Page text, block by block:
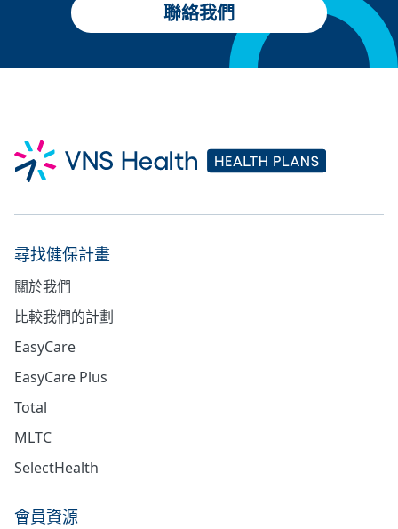
聯絡我們
尋找健保計畫
關於我們
比較我們的計劃
EasyCare
EasyCare Plus
Total
MLTC
SelectHealth
會員資源